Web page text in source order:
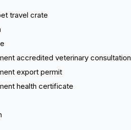
travel crate
accredited veterinary consultation
export permit
health certificate